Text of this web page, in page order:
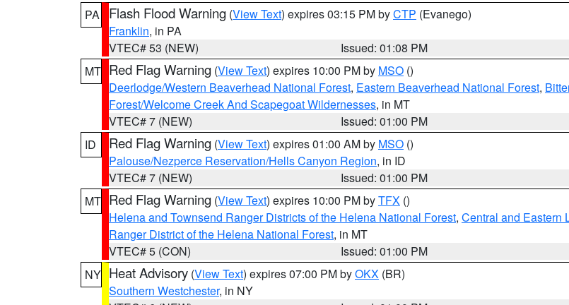
PA
Flash Flood Warning (View Text) expires 03:15 PM byCTP (Evanego)
Franklin, in PA
VTEC# 53 (NEW)
Issued: 01:08 PM
MT Red Flag Warning (View Text) expires 10:00 PM by MSO ()
Deerlodge/Western Beaverhead National Forest, Eastern Beaverhead National Forest,
Forest/Welcome Creek And Scapegoat Wildernesses, in MT
VTEC# 7 (NEW)
Issued: 01:00 PM
ID
Red Flag Warning (View Text) expires 01:00 AM by MSO ()
Palouse/Nezperce Reservation/Hells Canyon Region, in ID
VTEC# 7 (NEW)
Issued: 01:00 PM
MT Red Flag Warning (View Text) expires 10:00 PM byTFX ()
Helena and Townsend Ranger Districts of the Helena National Forest, Central and Eastern
Ranger District of the Helena National Forest, in MT
VTEC# 5 (CON)
Issued: 01:00 PM
NY Heat Advisory (View Text) expires 07:00 PM byOKX (BR)
Southern Westchester, in NY